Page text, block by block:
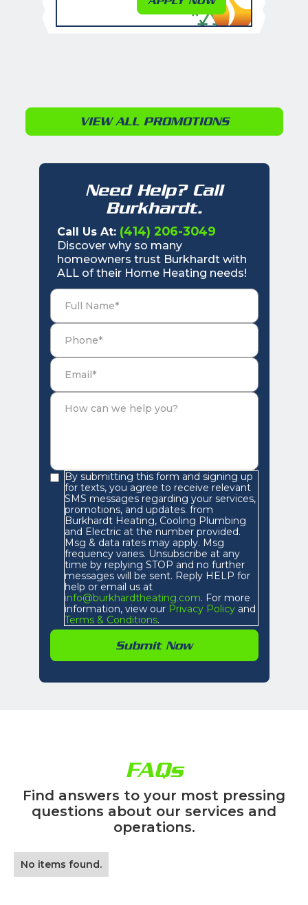
VIEW ALL PROMOTIONS
Need Help? Call
Burkhardt.
Call Us At: (414) 206-3049
Discover why so many
homeowners trust Burkhardt with
ALL of their Home Heating needs!
By submitting this form and signing up
for texts, you agree to receive relevant
SMS messages regarding your services,
promotions, and updates. from
Burkhardt Heating, Cooling Plumbing
and Electric at the number provided.
Msg & data rates may apply. Msg
frequency varies. Unsubscribe at any
time by replying STOP and no further
messages will be sent. Reply HELP for
help or email us at
info@burkhardtheating.com. For more
information, view ourPrivacy Policyand
Terms & Conditions.
FAQs
Find answers to your most pressing
questions about our services and
operations.
No items found.